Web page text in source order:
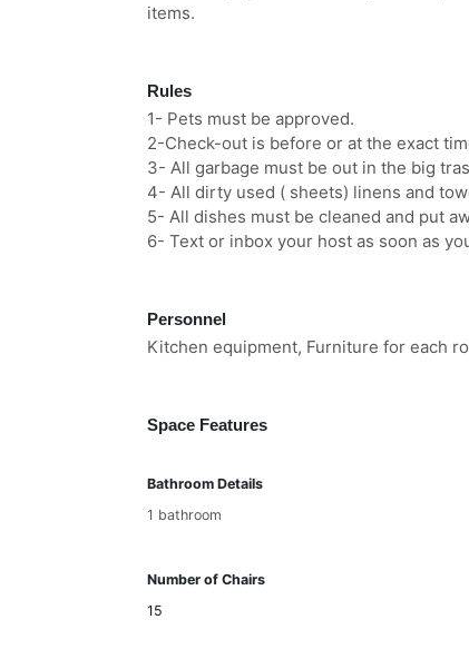
items.
Rules
1- Pets must be approved.
2-Check-out is before or at the exact
3- All garbage must be out in the big
4- All dirty used ( sheets) linens and
5- All dishes must be cleaned and put
6- Text or inbox your host as soon as
Personnel
Kitchen equipment, Furniture for each
Space Features
Bathroom Details
1 bathroom
Number of Chairs
15